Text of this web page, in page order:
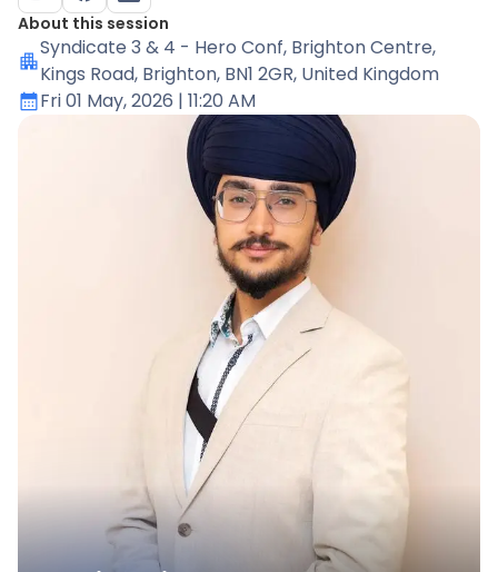
About this session
Syndicate 3 & 4 - Hero Conf, Brighton Centre,
Kings Road, Brighton, BN1 2GR, United Kingdom
Fri 01 May, 2026 | 11:20 AM